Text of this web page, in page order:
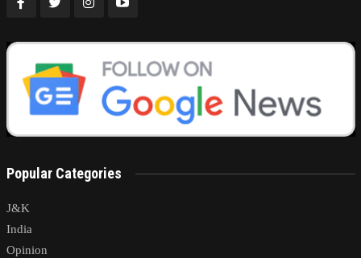
Popular Categories
J&K
India
Opinion